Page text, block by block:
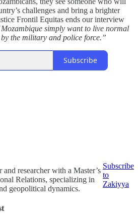
challenges and bring a brighter
Frontil Equitas ends our interview
Mozambique simply want to live normal
the military and police force.”
Subscribe
researcher with a Master’s
Relations, specializing in
geopolitical dynamics.
Subscribe
to
Zakiyya